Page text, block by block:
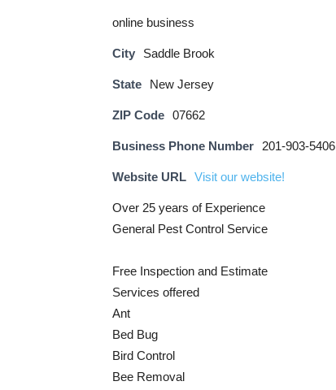
online business
City Saddle Brook
State New Jersey
ZIP Code 07662
Business Phone Number 201-903-5406
Website URL Visit our website!
Over 25 years of Experience
General Pest Control Service
Free Inspection and Estimate
Services offered
Ant
Bed Bug
Bird Control
Bee Removal